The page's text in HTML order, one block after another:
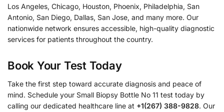
Los Angeles, Chicago, Houston, Phoenix, Philadelphia, San
Antonio, San Diego, Dallas, San Jose, and many more. Our
nationwide network ensures accessible, high-quality diagnostic
services for patients throughout the country.
Book Your Test Today
Take the first step toward accurate diagnosis and peace of
mind. Schedule your Small Biopsy Bottle No 11 test today by
calling our dedicated healthcare line at +1(267) 388-9828. Our